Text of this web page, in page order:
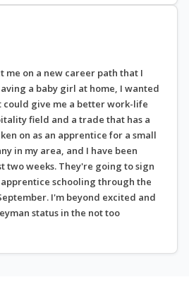
me on a new career path that I
a baby girl at home, I wanted
give me a better work-life
field and a trade that has a
on as an apprentice for a small
in my area, and I have been
two weeks. They're going to sign
schooling through the
I'm beyond excited and
status in the not too